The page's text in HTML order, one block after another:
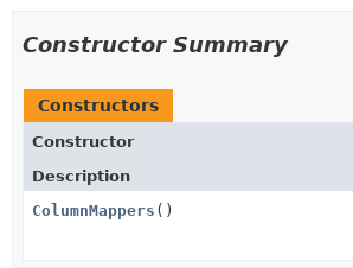
Constructor Summary
Constructors
Constructor
Description
ColumnMappers ()